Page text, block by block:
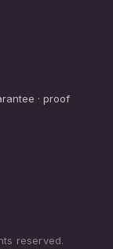
· proof
reserved.